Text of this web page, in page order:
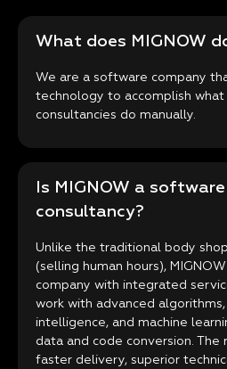
What does MIGNOW
We are a software company
technology to accomplish
consultancies do manually.
Is MIGNOW a
consultancy?
Unlike the traditional body
(selling human hours),
company with integrated
work with advanced
intelligence, and machine
data and code conversion.
faster delivery, superior